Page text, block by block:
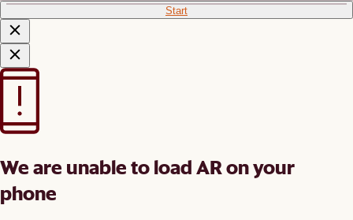
Start
We are unable to load AR on your
phone